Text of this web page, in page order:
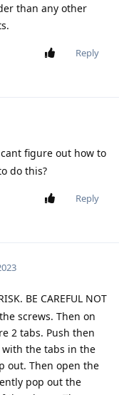
than any other
Reply
figure out how to
do this?
Reply
BE CAREFUL NOT
screws. Then on
2 tabs. Push then
with the tabs in the
out. Then open the
pop out the